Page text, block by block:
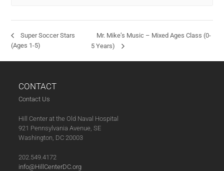
Super Soccer Stars
(Ages 1-5)
Mr. Mike’s Music – Mixed Ages Class (0-
5 Years)
CONTACT
Contact Us
Hill Center at the Old Naval Hospital
921 Pennsylvania Avenue, SE
Washington, DC 20003
202.549.4172
info@HillCenterDC.org